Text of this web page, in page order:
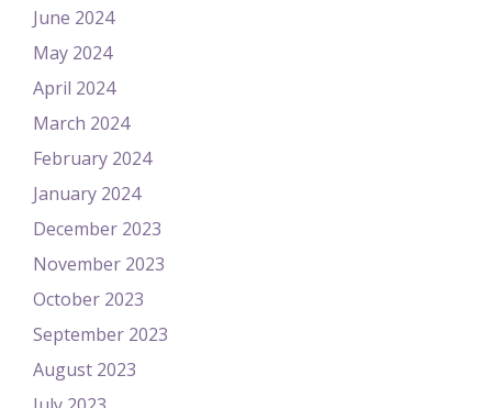
June 2024
May 2024
April 2024
March 2024
February 2024
January 2024
December 2023
November 2023
October 2023
September 2023
August 2023